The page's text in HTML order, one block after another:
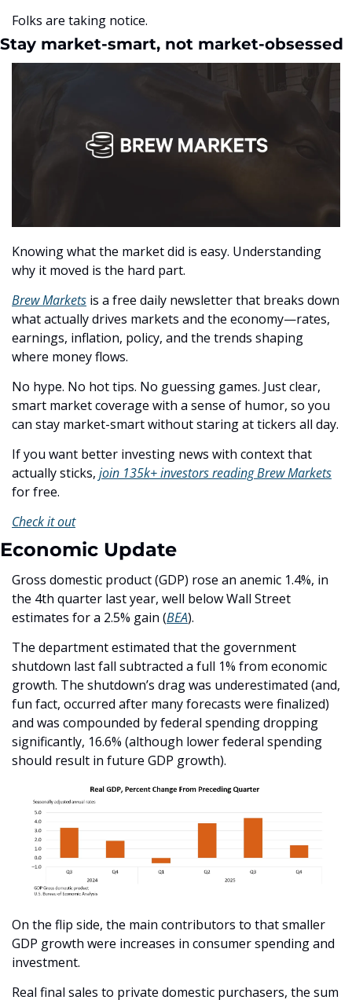
Folks are taking notice.
Stay market-smart, not market-obsessed
Knowing what the market did is easy. Understanding
why it moved is the hard part.
Brew Markets is a free daily newsletter that breaks down
what actually drives markets and the economy—rates,
earnings, inflation, policy, and the trends shaping
where money flows.
No hype. No hot tips. No guessing games. Just clear,
smart market coverage with a sense of humor, so you
can stay market-smart without staring at tickers all day.
If you want better investing news with context that
actually sticks, join 135k+ investors reading Brew Markets
for free.
Check it out
Economic Update
Gross domestic product (GDP) rose an anemic 1.4%, in
the 4th quarter last year, well below Wall Street
estimates for a 2.5% gain (BEA).
The department estimated that the government
shutdown last fall subtracted a full 1% from economic
growth. The shutdown’s drag was underestimated (and,
fun fact, occurred after many forecasts were finalized)
and was compounded by federal spending dropping
significantly, 16.6% (although lower federal spending
should result in future GDP growth).
On the flip side, the main contributors to that smaller
GDP growth were increases in consumer spending and
investment.
Real final sales to private domestic purchasers, the sum